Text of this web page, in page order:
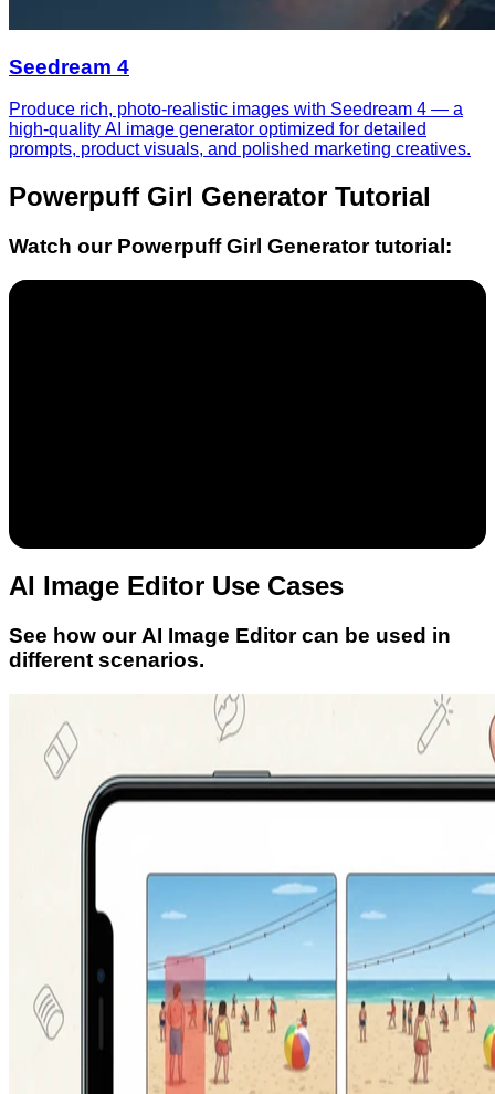
Seedream 4
Produce rich, photo-realistic images with Seedream 4 — a
high-quality AI image generator optimized for detailed
prompts, product visuals, and polished marketing creatives.
Powerpuff Girl Generator Tutorial
Watch our Powerpuff Girl Generatortutorial:
AI Image Editor Use Cases
See how our AI Image Editor can be used in
different scenarios.